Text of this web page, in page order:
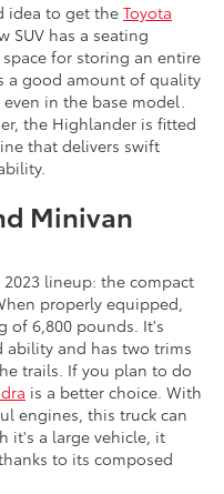
idea to get the Toyota
SUV has a seating
for storing an entire
a good amount of quality
in the base model.
the Highlander is fitted
that delivers swift
Minivan
lineup: the compact
properly equipped,
of 6,800 pounds. It's
and has two trims
trails. If you plan to do
is a better choice. With
engines, this truck can
it's a large vehicle, it
to its composed